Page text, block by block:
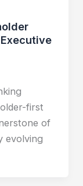
first
of
evolving